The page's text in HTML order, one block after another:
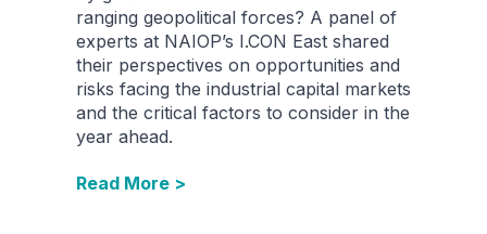
ranging geopolitical forces? A panel of
experts at NAIOP’s I.CON East shared
their perspectives on opportunities and
risks facing the industrial capital markets
and the critical factors to consider in the
year ahead.
Read More >